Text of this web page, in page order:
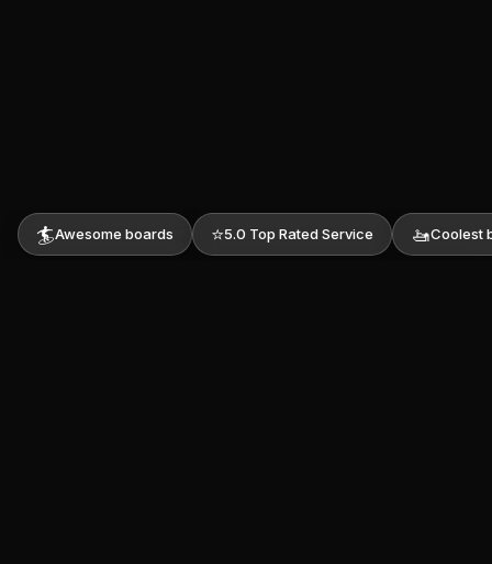
🏄Awesome boards ⭐5.0 Top Rated Service 🚤Coolest